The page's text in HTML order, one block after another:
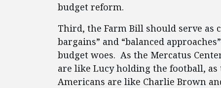
budget reform.
Third, the Farm Bill should serve as
bargains” and “balanced
budget woes. As the Mercatus
are like Lucy holding the football, as
Americans are like Charlie Brown